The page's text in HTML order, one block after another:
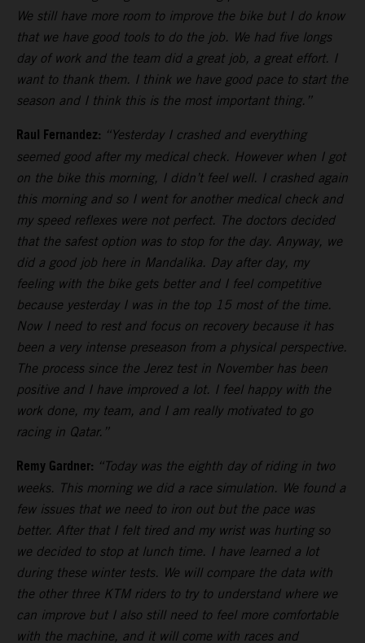
We still have more room to improve the bike but I do know
that we have good tools to do the job. We had five longs
day of work and the team did a great job, a great effort. I
want to thank them. I think we have good pace to start the
season and I think this is the most important thing.”
Raul Fernandez: “Yesterday I crashed and everything
seemed good after my medical check. However when I got
on the bike this morning, I didn’t feel well. I crashed again
this morning and so I went for another medical check and
my speed reflexes were not perfect. The doctors decided
that the safest option was to stop for the day. Anyway, we
did a good job here in Mandalika. Day after day, my
feeling with the bike gets better and I feel competitive
because yesterday I was in the top 15 most of the time.
Now I need to rest and focus on recovery because it has
been a very intense preseason from a physical perspective.
The process since the Jerez test in November has been
positive and I have improved a lot. I feel happy with the
work done, my team, and I am really motivated to go
racing in Qatar.”
Remy Gardner: “Today was the eighth day of riding in two
weeks. This morning we did a race simulation. We found a
few issues that we need to iron out but the pace was
better. After that I felt tired and my wrist was hurting so
we decided to stop at lunch time. I have learned a lot
during these winter tests. We will compare the data with
the other three KTM riders to try to understand where we
can improve but I also still need to feel more comfortable
with the machine, and it will come with races and